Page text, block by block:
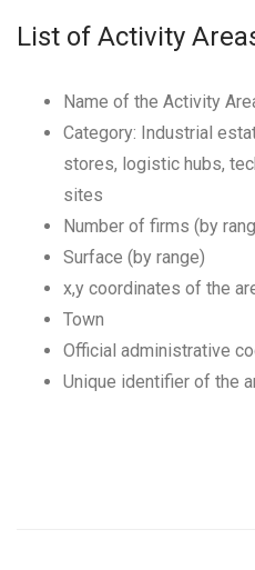
List of Activity
Name of the Activity
Category: Industrial
stores, logistic hubs,
sites
Number of firms (by
Surface (by range)
x,y coordinates of the
Town
Official administrative
Unique identifier of the